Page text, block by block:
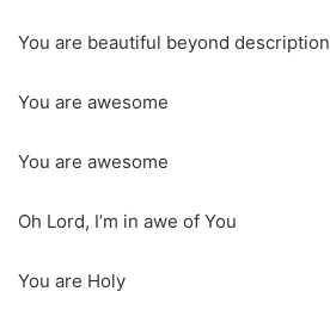
You are beautiful beyond description
You are awesome
You are awesome
Oh Lord, I’m in awe of You
You are Holy